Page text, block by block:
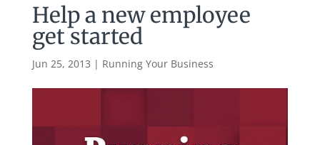
Help a new employee
get started
Jun 25, 2013 | Running Your Business